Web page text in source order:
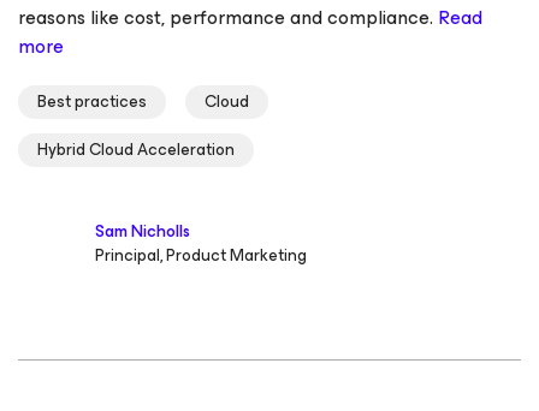
reasons like cost, performance and compliance. Read
more
Best practices
Cloud
Hybrid Cloud Acceleration
Sam Nicholls
Principal, Product Marketing